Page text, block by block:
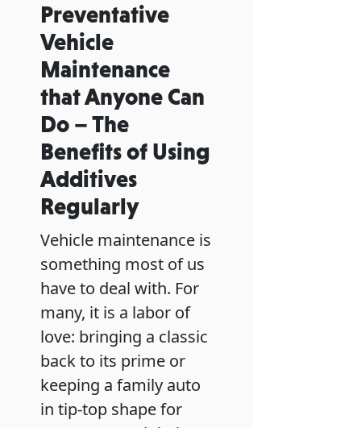
Preventative
Vehicle
Maintenance
that Anyone Can
Do – The
Benefits of Using
Additives
Regularly
Vehicle maintenance is
something most of us
have to deal with. For
many, it is a labor of
love: bringing a classic
back to its prime or
keeping a family auto
in tip-top shape for